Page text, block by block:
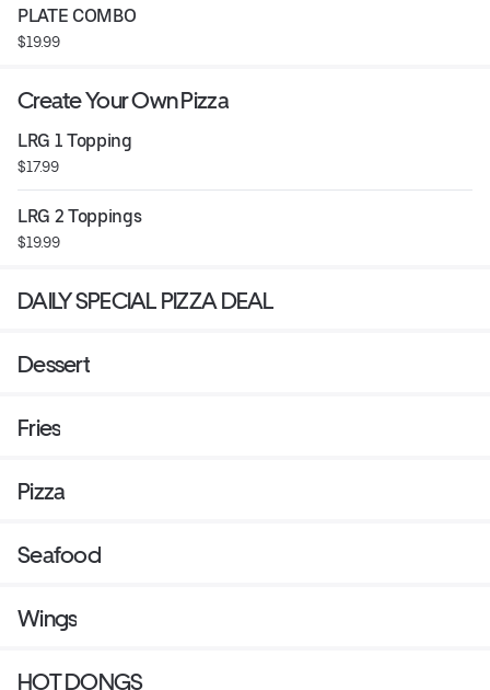
PLATE COMBO
$19.99
Create Your Own Pizza
LRG 1 Topping
$17.99
LRG 2 Toppings
$19.99
DAILY SPECIAL PIZZA DEAL
Dessert
Fries
Pizza
Seafood
Wings
HOT DONGS